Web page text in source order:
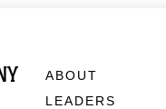
ABOUT
LEADERS